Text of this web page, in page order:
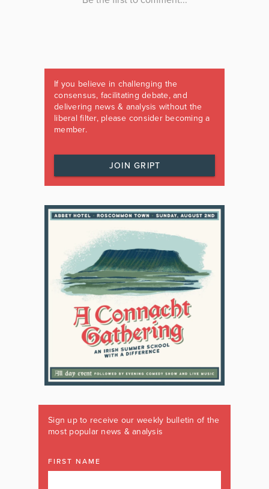
If you believe in challenging the
consensus, facilitating debate, and
delivering news & analysis without the
liberal filter, please consider becoming a
member.
JOIN GRIPT
Sign up to receive our weekly bulletin of the
most popular news & analysis
FIRST NAME